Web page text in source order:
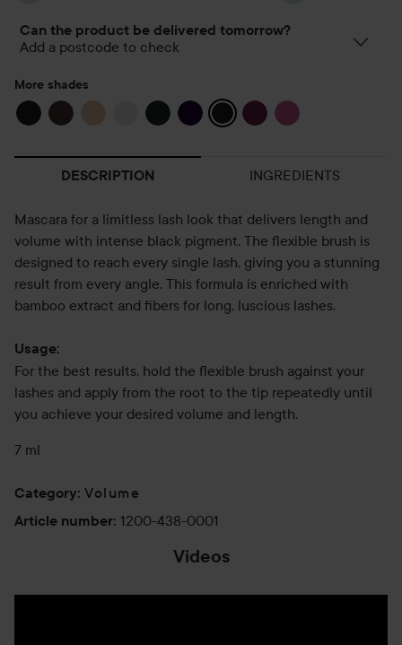
Can the product be delivered tomorrow?
Add a postcode to check
More shades
DESCRIPTION INGREDIENTS
Mascara for a limitless lash look that delivers length and
volume with intense black pigment. The flexible brush is
designed to reach every single lash, giving you a stunning
result from every angle. This formula is enriched with
bamboo extract and fibers for long, luscious lashes.
Usage:
For the best results, hold the flexible brush against your
lashes and apply from the root to the tip repeatedly until
you achieve your desired volume and length.
7 ml
Category: Volume
Article number: 1200-438-0001
Videos